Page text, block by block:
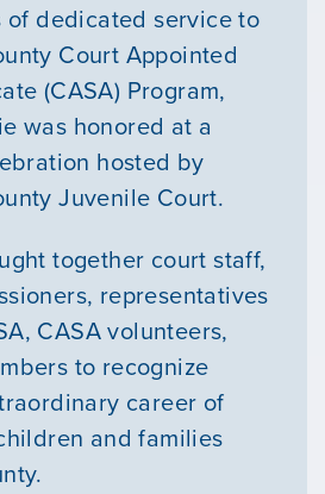
dedicated service to
Court Appointed
(CASA) Program,
was honored at a
hosted by
Juvenile Court.
together court staff,
representatives
CASA volunteers,
to recognize
career of
and families